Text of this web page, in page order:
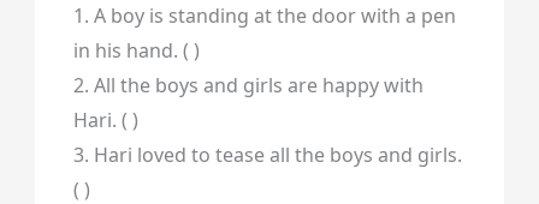
1. A boy is standing at the door with a pen
in his hand. ( )
2. All the boys and girls are happy with
Hari. ( )
3. Hari loved to tease all the boys and girls.
( )